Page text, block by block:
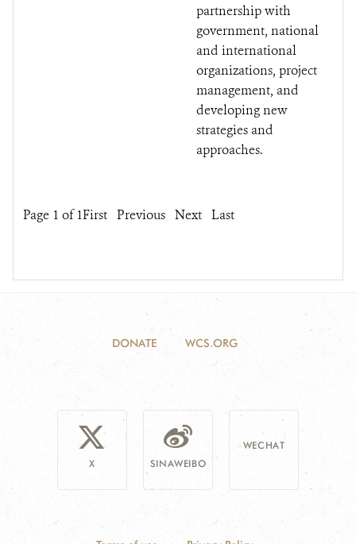
partnership with
government, national
and international
organizations, project
management, and
developing new
strategies and
approaches.
Page 1 of 1First Previous Next Last
DONATE WCS.ORG
X SINAWEIBO
WECHAT